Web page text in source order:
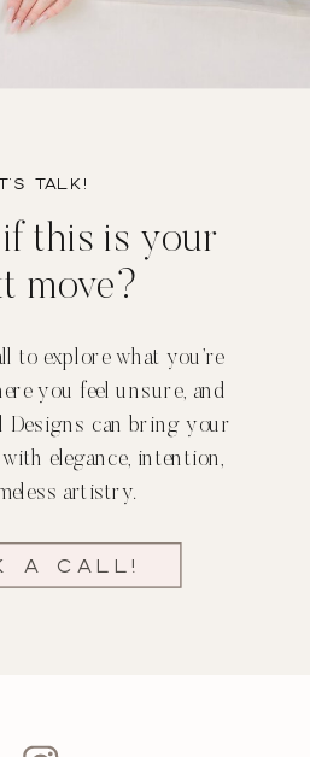
this is your
move?
TALK!
to explore what you’re
you feel unsure, and
Designs can bring your
elegance, intention,
artistry.
a call!